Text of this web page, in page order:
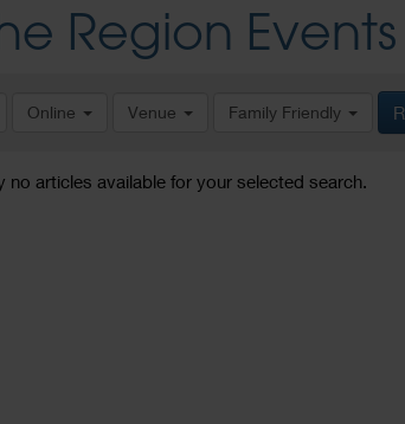
Region Events
Online Venue Family Friendly
no articles available for your selected search.